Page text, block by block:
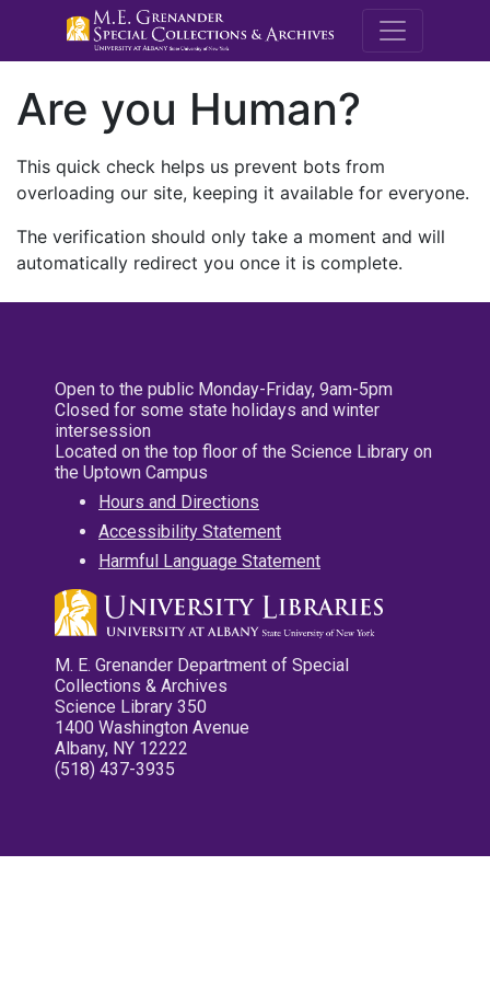
M.E.
Are you Human?
This quick check helps us prevent bots from
overloading our site, keeping it available for everyone.
The verification should only take a moment and will
automatically redirect you once it is complete.
Open to the public Monday-Friday, 9am-5pm
Closed for some state holidays and winter
intersession
Located on the top floor of the Science Library on
the Uptown Campus
Hours and Directions
Accessibility Statement
Harmful Language Statement
M. E. Grenander Department of Special
Collections & Archives
Science Library 350
1400 Washington Avenue
Albany, NY 12222
(518) 437-3935